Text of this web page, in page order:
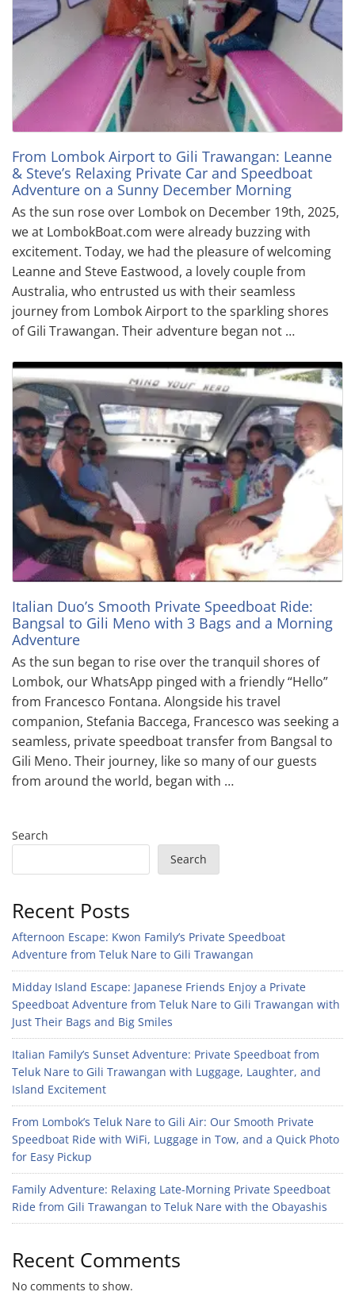
From Lombok Airport to Gili Trawangan: Leanne
& Steve’s Relaxing Private Car and Speedboat
Adventure on a Sunny December Morning
As the sun rose over Lombok on December 19th, 2025,
we at LombokBoat.com were already buzzing with
excitement. Today, we had the pleasure of welcoming
Leanne and Steve Eastwood, a lovely couple from
Australia, who entrusted us with their seamless
journey from Lombok Airport to the sparkling shores
of Gili Trawangan. Their adventure began not …
Italian Duo’s Smooth Private Speedboat Ride:
Bangsal to Gili Meno with 3 Bags and a Morning
Adventure
As the sun began to rise over the tranquil shores of
Lombok, our WhatsApp pinged with a friendly “Hello”
from Francesco Fontana. Alongside his travel
companion, Stefania Baccega, Francesco was seeking a
seamless, private speedboat transfer from Bangsal to
Gili Meno. Their journey, like so many of our guests
from around the world, began with …
Search
Search
Recent Posts
Afternoon Escape: Kwon Family’s Private Speedboat
Adventure from Teluk Nare to Gili Trawangan
Midday Island Escape: Japanese Friends Enjoy a Private
Speedboat Adventure from Teluk Nare to Gili Trawangan with
Just Their Bags and Big Smiles
Italian Family’s Sunset Adventure: Private Speedboat from
Teluk Nare to Gili Trawangan with Luggage, Laughter, and
Island Excitement
From Lombok’s Teluk Nare to Gili Air: Our Smooth Private
Speedboat Ride with WiFi, Luggage in Tow, and a Quick Photo
for Easy Pickup
Family Adventure: Relaxing Late-Morning Private Speedboat
Ride from Gili Trawangan to Teluk Nare with the Obayashis
Recent Comments
No comments to show.